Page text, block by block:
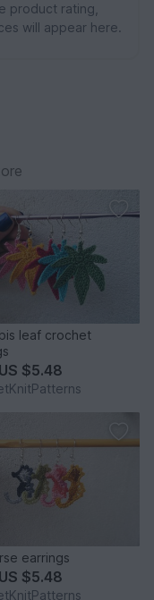
product rating,
will appear here.
leaf crochet
US $5.48
earrings
US $5.48